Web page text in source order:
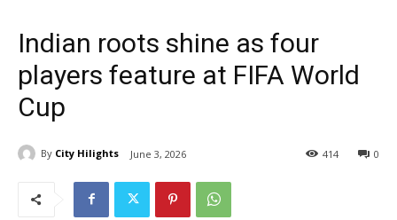
Indian roots shine as four
players feature at FIFA World
Cup
By City Hilights June 3, 2026 0
414